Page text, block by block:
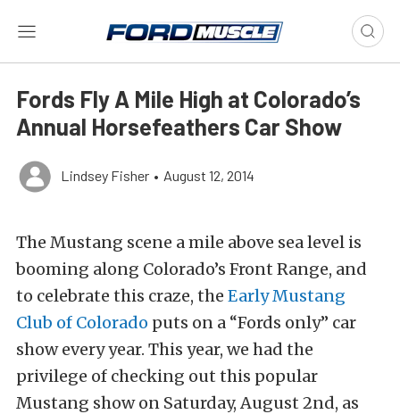
Fords Fly A Mile High at Colorado’s
Annual Horsefeathers Car Show
Lindsey Fisher • August 12, 2014
The Mustang scene a mile above sea level is
booming along Colorado’s Front Range, and
to celebrate this craze, the Early Mustang
Club of Colorado puts on a “Fords only” car
show every year. This year, we had the
privilege of checking out this popular
Mustang show on Saturday, August 2nd, as